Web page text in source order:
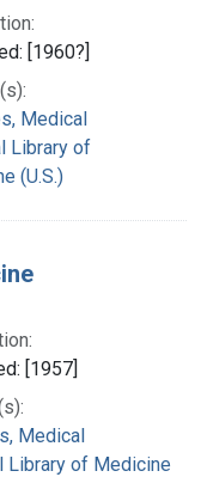
[1960?]
Medical
Library of
(U.S.)
[1957]
Medical
Library of Medicine